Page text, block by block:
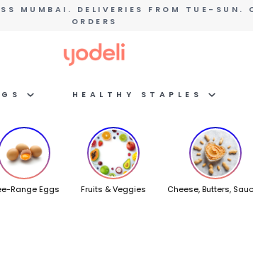
MUMBAI. DELIVERIES FROM TUE-SUN.
ORDERS
HEALTHY STAPLES
Range Eggs Fruits & Veggies Cheese, Butters,